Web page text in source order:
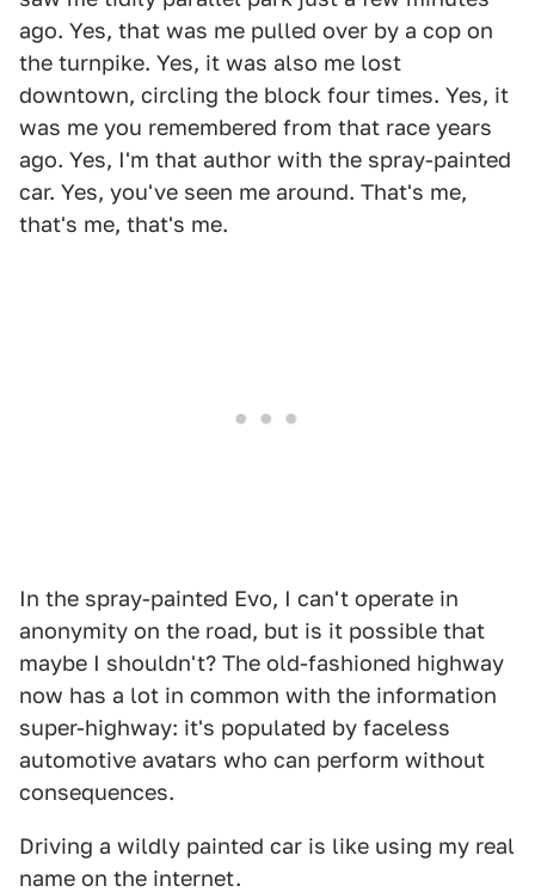
ago. Yes, that was me pulled over by a cop on
the turnpike. Yes, it was also me lost
downtown, circling the block four times. Yes, it
was me you remembered from that race years
ago. Yes, I'm that author with the spray-painted
car. Yes, you've seen me around. That's me,
that's me, that's me.
In the spray-painted Evo, I can't operate in
anonymity on the road, but is it possible that
maybe I shouldn't? The old-fashioned highway
now has a lot in common with the information
super-highway: it's populated by faceless
automotive avatars who can perform without
consequences.
Driving a wildly painted car is like using my real
name on the internet.